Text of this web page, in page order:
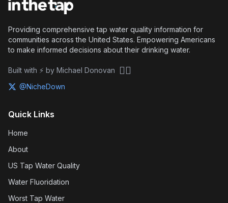
Providing comprehensive tap water quality information for
communities across the United States. Empowering Americans
to make informed decisions about their drinking water.
Built with ⚡ by Michael Donovan 🏴‍☠️
@NicheDown
Quick Links
Home
About
US Tap Water Quality
Water Fluoridation
Worst Tap Water